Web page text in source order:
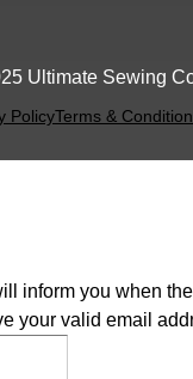
Ultimate Sewing
PolicyTerms &
inform you when
your valid email